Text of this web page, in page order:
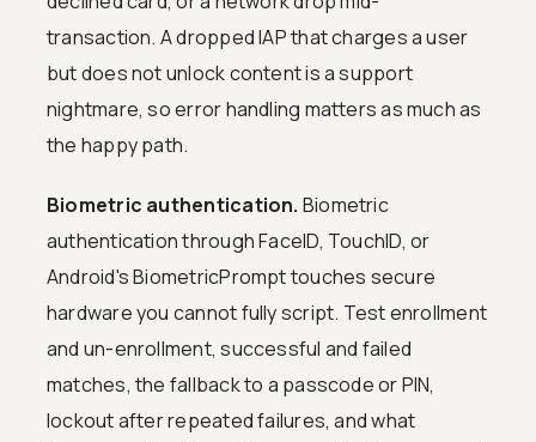
transaction. A dropped IAP that charges a user
but does not unlock content is a support
nightmare, so error handling matters as much as
the happy path.
Biometric authentication. Biometric
authentication through FaceID, TouchID, or
Android's BiometricPrompt touches secure
hardware you cannot fully script. Test enrollment
and un-enrollment, successful and failed
matches, the fallback to a passcode or PIN,
lockout after repeated failures, and what